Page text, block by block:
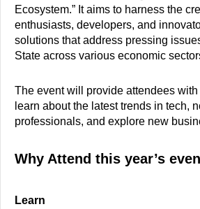
Ecosystem.” It aims to harness the
enthusiasts, developers, and
solutions that address pressing
State across various economic
The event will provide attendees
learn about the latest trends in tech,
professionals, and explore new
Why Attend this year’s
Learn